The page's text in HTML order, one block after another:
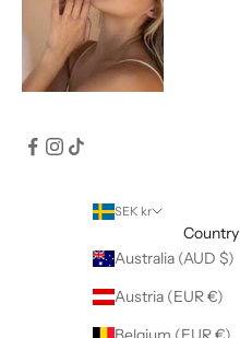
SEK kr
Country
Australia (AUD $)
Austria (EUR €)